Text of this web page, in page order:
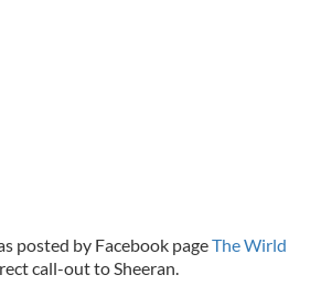
posted by Facebook pageThe Wirld
call-out to Sheeran.